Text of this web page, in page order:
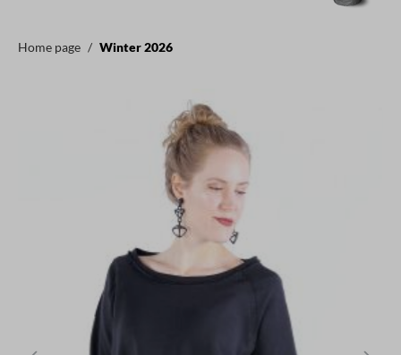
Home page Winter 2026